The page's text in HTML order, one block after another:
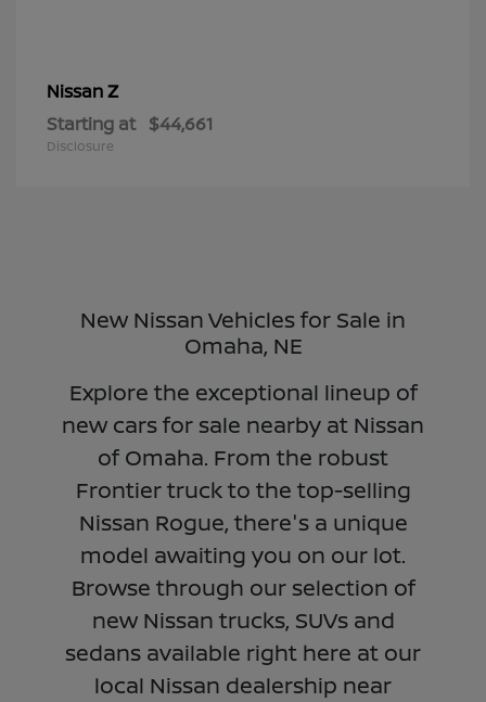
NissanZ
Starting at $44,661
Disclosure
New Nissan Vehicles for Sale in
Omaha, NE
Explore the exceptional lineup of
new cars for sale nearby at Nissan
of Omaha. From the robust
Frontier truck to the top-selling
Nissan Rogue, there's a unique
model awaiting you on our lot.
Browse through our selection of
new Nissan trucks, SUVs and
sedans available right here at our
local Nissan dealership near